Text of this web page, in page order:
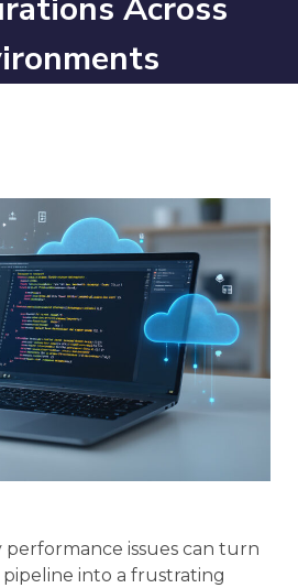
Across
performance issues can turn
into a frustrating